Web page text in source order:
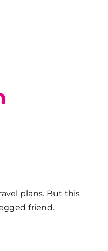
plans. But this
friend.